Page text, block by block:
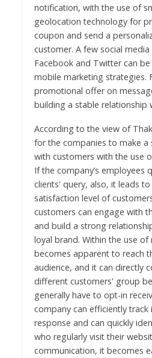
notification, with the use of
geolocation technology for
coupon and send a
customer. A few social media
Facebook and Twitter can
mobile marketing strategies.
promotional offer on
building a stable relationship
According to the view of
for the companies to make a
with customers with the use
If the company’s employees
clients' query, also, it leads to
satisfaction level of
customers can engage with
and build a strong
loyal brand. Within the use
becomes apparent to reach
audience, and it can directly
different customers' group
generally have to opt-in
company can efficiently track
response and can quickly
who regularly visit their
communication, it becomes